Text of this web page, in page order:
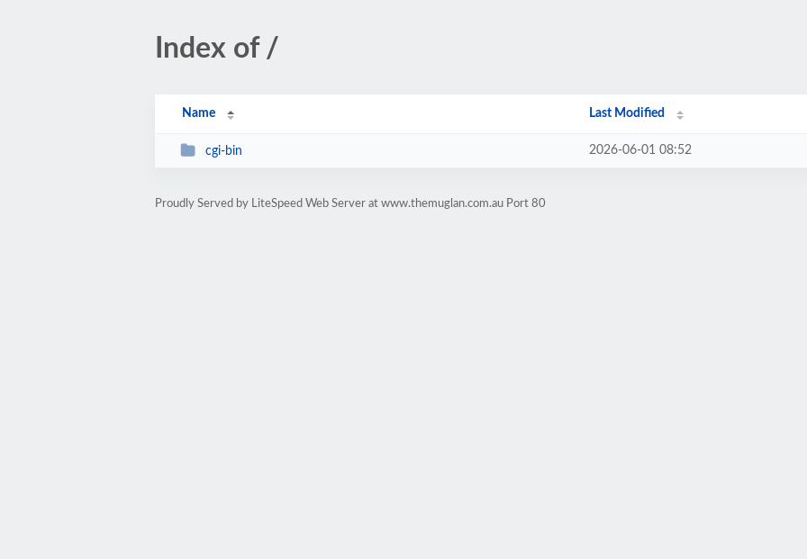
Index of /
Name Last Modified
cgi-bin 2026-06-01 08:52
Proudly Served by LiteSpeed Web Server at www.themuglan.com.au Port 80